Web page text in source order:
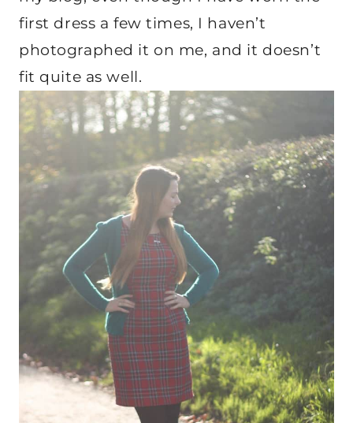
first dress a few times, I haven’t
photographed it on me, and it doesn’t
fit quite as well.